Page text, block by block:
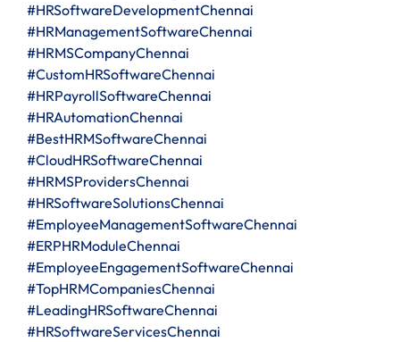
#HRSoftwareDevelopmentChennai
#HRManagementSoftwareChennai
#HRMSCompanyChennai
#CustomHRSoftwareChennai
#HRPayrollSoftwareChennai
#HRAutomationChennai
#BestHRMSoftwareChennai
#CloudHRSoftwareChennai
#HRMSProvidersChennai
#HRSoftwareSolutionsChennai
#EmployeeManagementSoftwareChennai
#ERPHRModuleChennai
#EmployeeEngagementSoftwareChennai
#TopHRMCompaniesChennai
#LeadingHRSoftwareChennai
#HRSoftwareServicesChennai